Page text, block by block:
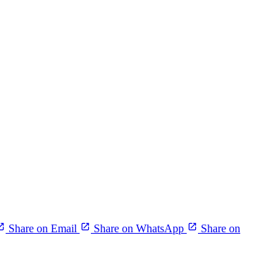
Share on Email Share on WhatsApp
Share on